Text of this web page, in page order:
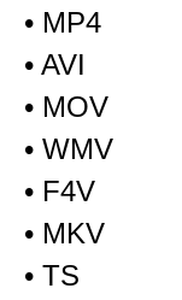
• MP4
• AVI
• MOV
• WMV
• F4V
• MKV
• TS